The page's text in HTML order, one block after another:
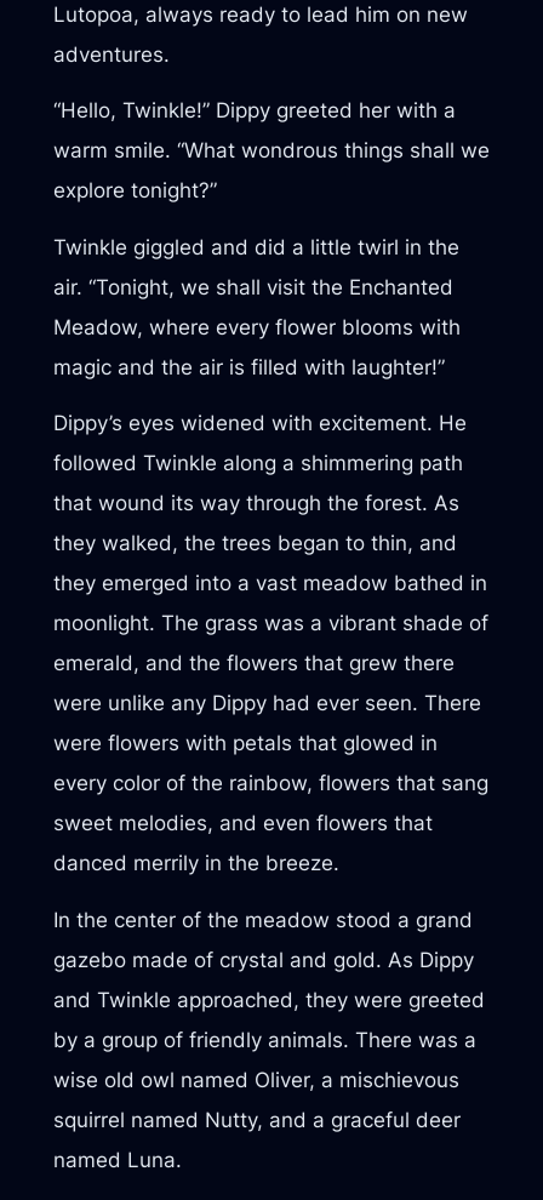
Lutopoa, always ready to lead him on new
adventures.
“Hello, Twinkle!” Dippy greeted her with a
warm smile. “What wondrous things shall we
explore tonight?”
Twinkle giggled and did a little twirl in the
air. “Tonight, we shall visit the Enchanted
Meadow, where every flower blooms with
magic and the air is filled with laughter!”
Dippy’s eyes widened with excitement. He
followed Twinkle along a shimmering path
that wound its way through the forest. As
they walked, the trees began to thin, and
they emerged into a vast meadow bathed in
moonlight. The grass was a vibrant shade of
emerald, and the flowers that grew there
were unlike any Dippy had ever seen. There
were flowers with petals that glowed in
every color of the rainbow, flowers that sang
sweet melodies, and even flowers that
danced merrily in the breeze.
In the center of the meadow stood a grand
gazebo made of crystal and gold. As Dippy
and Twinkle approached, they were greeted
by a group of friendly animals. There was a
wise old owl named Oliver, a mischievous
squirrel named Nutty, and a graceful deer
named Luna.